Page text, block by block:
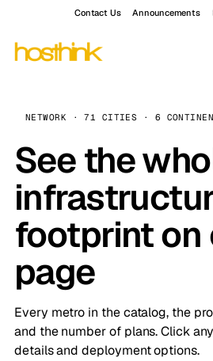
Contact Us Announcements
NETWORK · 71 CITIES · 6
See the
footprint on
page
Every metro in the catalog, the
and the number of plans. Click
details and deployment options.